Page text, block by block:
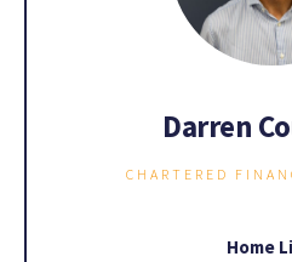
Darren
CHARTERED
Home